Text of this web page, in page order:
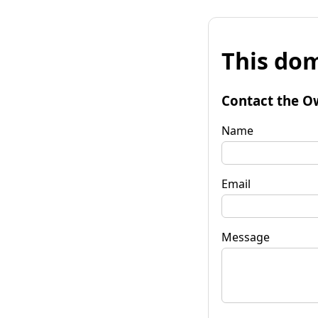
This
Contact the
Name
Email
Message